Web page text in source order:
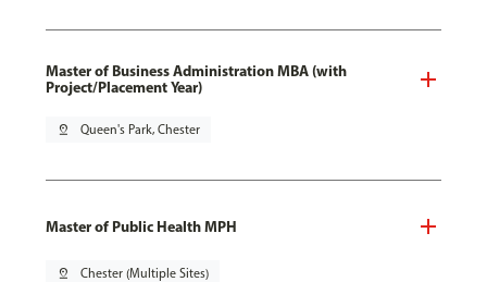
Master of Business Administration MBA (with
Project/Placement Year)
pin_drop Queen's Park, Chester
Master of Public Health MPH
pin_drop Chester (Multiple Sites)